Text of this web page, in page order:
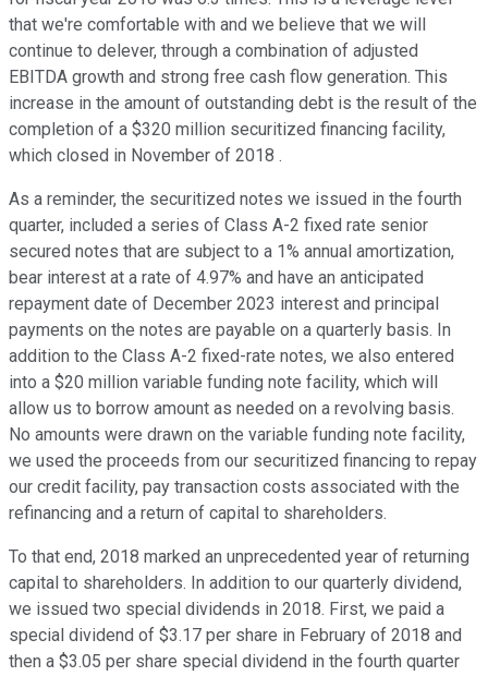
that we're comfortable with and we believe that we will
continue to delever, through a combination of adjusted
EBITDA growth and strong free cash flow generation. This
increase in the amount of outstanding debt is the result of the
completion of a $320 million securitized financing facility,
which closed in November of 2018 .
As a reminder, the securitized notes we issued in the fourth
quarter, included a series of Class A-2 fixed rate senior
secured notes that are subject to a 1% annual amortization,
bear interest at a rate of 4.97% and have an anticipated
repayment date of December 2023 interest and principal
payments on the notes are payable on a quarterly basis. In
addition to the Class A-2 fixed-rate notes, we also entered
into a $20 million variable funding note facility, which will
allow us to borrow amount as needed on a revolving basis.
No amounts were drawn on the variable funding note facility,
we used the proceeds from our securitized financing to repay
our credit facility, pay transaction costs associated with the
refinancing and a return of capital to shareholders.
To that end, 2018 marked an unprecedented year of returning
capital to shareholders. In addition to our quarterly dividend,
we issued two special dividends in 2018. First, we paid a
special dividend of $3.17 per share in February of 2018 and
then a $3.05 per share special dividend in the fourth quarter